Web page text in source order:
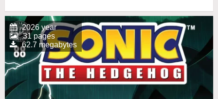
2026 year
31 pages
62.7 megabytes